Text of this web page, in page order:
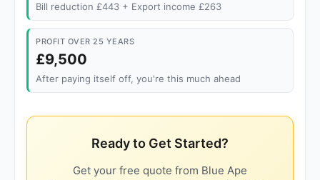
Bill reduction £443 + Export income £263
PROFIT OVER 25 YEARS
£9,500
After paying itself off, you're this much ahead
Ready to Get Started?
Get your free quote from Blue Ape